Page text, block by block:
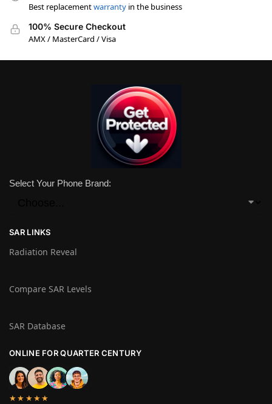
Best replacementwarranty in the business
100% Secure Checkout
AMX / MasterCard / Visa
Select Your Phone Brand:
SAR LINKS
Radiation Reveal
Compare SAR Levels
SAR Database
ONLINE FOR QUARTER CENTURY
★★★★★